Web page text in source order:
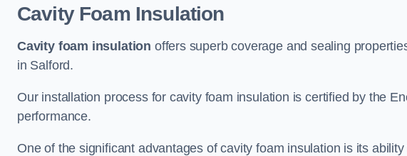
Cavity Foam Insulation
Cavity foam insulation offers superb coverage and sealing
in Salford.
Our installation process for cavity foam insulation is certified by the
performance.
One of the significant advantages of cavity foam insulation is its